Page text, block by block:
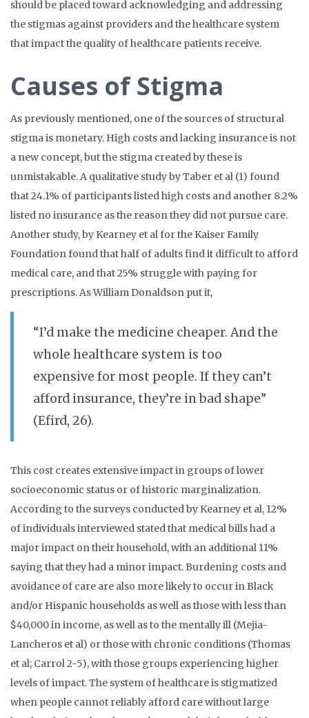
should be placed toward acknowledging and addressing
the stigmas against providers and the healthcare system
that impact the quality of healthcare patients receive.
Causes of Stigma
As previously mentioned, one of the sources of structural
stigma is monetary. High costs and lacking insurance is not
a new concept, but the stigma created by these is
unmistakable. A qualitative study by Taber et al (1) found
that 24.1% of participants listed high costs and another 8.2%
listed no insurance as the reason they did not pursue care.
Another study, by Kearney et al for the Kaiser Family
Foundation found that half of adults find it difficult to afford
medical care, and that 25% struggle with paying for
prescriptions.As William Donaldson put it,
“I’d make the medicine cheaper. And the
whole healthcare system is too
expensive for most people. If they can’t
afford insurance, they’re in bad shape”
(Efird, 26).
This cost creates extensive impact in groups of lower
socioeconomic status or of historic marginalization.
According to the surveys conducted by Kearney et al, 12%
of individuals interviewed stated that medical bills had a
major impact on their household, with an additional 11%
saying that they had a minor impact. Burdening costs and
avoidance of care are also more likely to occur in Black
and/or Hispanic households as well as those with less than
$40,000 in income, as well as to the mentally ill (Mejia-
Lancheros et al) or those with chronic conditions (Thomas
et al; Carrol 2-5), with those groups experiencing higher
levels of impact. The system of healthcare is stigmatized
when people cannot reliably afford care without large